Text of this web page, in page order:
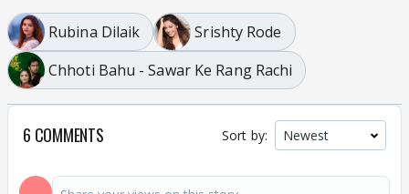
Rubina Dilaik
Srishty Rode
Chhoti Bahu - Sawar Ke Rang Rachi
6 COMMENTS Sort by: